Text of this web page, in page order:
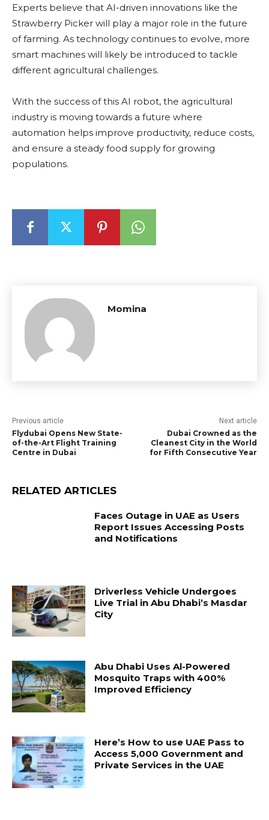
Experts believe that AI-driven innovations like the
Strawberry Picker will play a major role in the future
of farming. As technology continues to evolve, more
smart machines will likely be introduced to tackle
different agricultural challenges.
With the success of this AI robot, the agricultural
industry is moving towards a future where
automation helps improve productivity, reduce costs,
and ensure a steady food supply for growing
populations.
Momina
Previous article
Flydubai Opens New State-
of-the-Art Flight Training
Centre in Dubai
Next article
Dubai Crowned as the
Cleanest City in the World
for Fifth Consecutive Year
RELATED ARTICLES
Faces Outage in UAE as Users
Report Issues Accessing Posts
and Notifications
Driverless Vehicle Undergoes
Live Trial in Abu Dhabi’s Masdar
City
Abu Dhabi Uses Al-Powered
Mosquito Traps with 400%
Improved Efficiency
Here’s How to use UAE Pass to
Access 5,000 Government and
Private Services in the UAE